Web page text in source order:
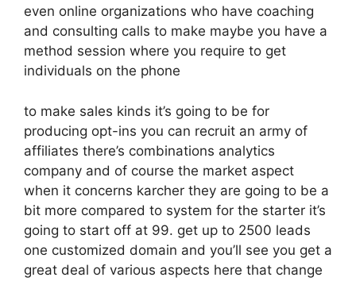
even online organizations who have coaching
and consulting calls to make maybe you have a
method session where you require to get
individuals on the phone
to make sales kinds it’s going to be for
producing opt-ins you can recruit an army of
affiliates there’s combinations analytics
company and of course the market aspect
when it concerns karcher they are going to be a
bit more compared to system for the starter it’s
going to start off at 99. get up to 2500 leads
one customized domain and you’ll see you get a
great deal of various aspects here that change